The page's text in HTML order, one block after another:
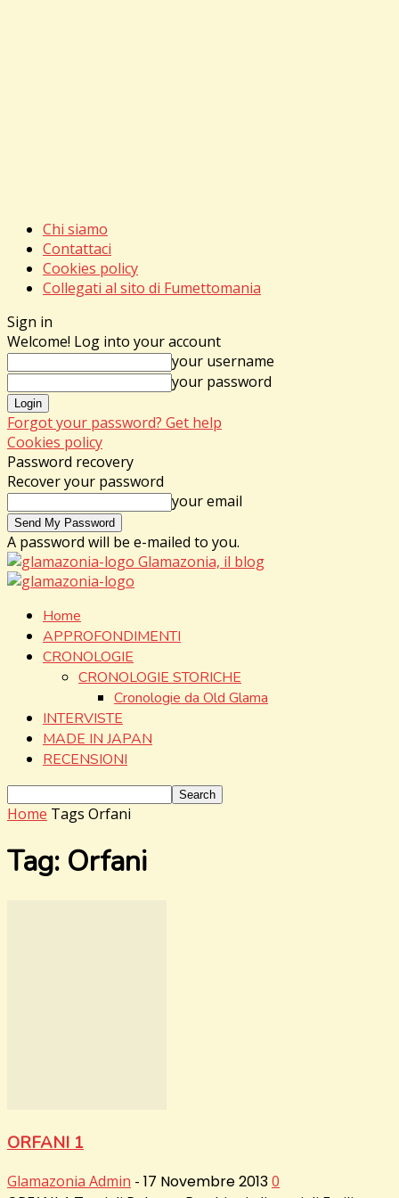
Chi siamo
Contattaci
Cookies policy
Collegati al sito di Fumettomania
Sign in
Welcome! Log into your account
your username
your password
Forgot your password? Get help
Cookies policy
Password recovery
Recover your password
your email
A password will be e-mailed to you.
Glamazonia, il blog
Home
APPROFONDIMENTI
CRONOLOGIE
CRONOLOGIE STORICHE
Cronologie da Old Glama
INTERVISTE
MADE IN JAPAN
RECENSIONI
Home Tags Orfani
Tag: Orfani
ORFANI 1
Glamazonia Admin - 17 Novembre 20130